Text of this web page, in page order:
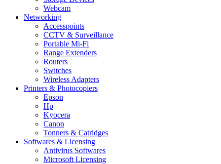
Webcam
Networking
Accesspoints
CCTV & Surveillance
Portable Mi-Fi
Range Extenders
Routers
Switches
Wireless Adapters
Printers & Photocopiers
Epson
Hp
Kyocera
Canon
Tonners & Catridges
Softwares & Licensing
Antivirus Softwares
Microsoft Licensing